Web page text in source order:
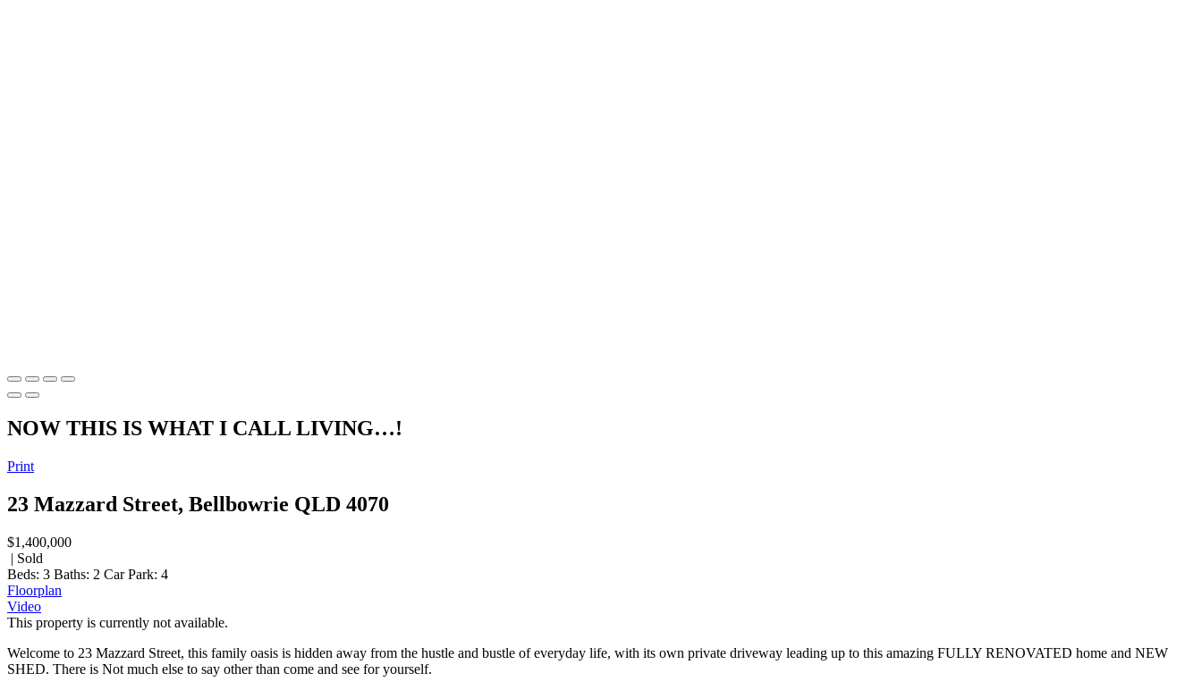
NOW THIS IS WHAT I CALL LIVING…!
Print
23 Mazzard Street, Bellbowrie QLD 4070
$1,400,000
| Sold
Beds: 3 Baths: 2 Car Park: 4
Floorplan
Video
This property is currently not available.
Welcome to 23 Mazzard Street, this family oasis is hidden away from the hustle and bustle of everyday life, with its own private driveway leading up to this amazing FULLY RENOVATED home and NEW
SHED. There is Not much else to say other than come and see for yourself.